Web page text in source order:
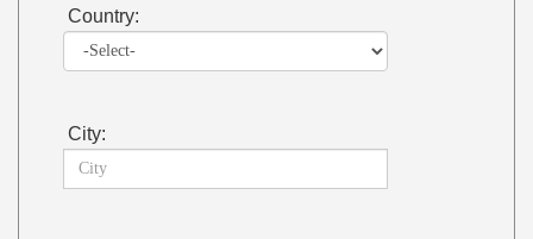
Country:
City: